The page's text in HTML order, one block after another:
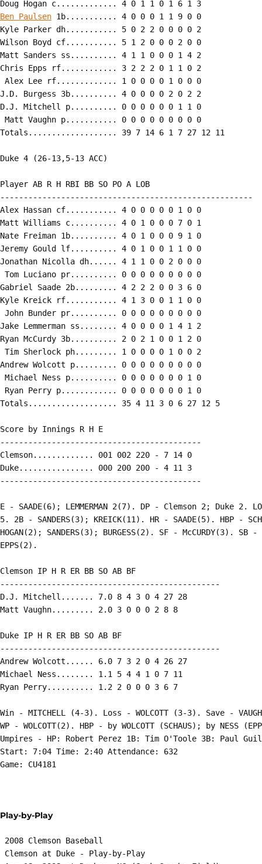
Ben Paulsen 1b........... 4 0 0 0 1 1 9 0 0
Kyle Parker dh........... 5 0 2 2 0 0 0 0 2
Wilson Boyd cf........... 5 1 2 0 0 0 2 0 0
Matt Sanders ss.......... 4 1 1 0 0 0 1 4 2
Chris Epps rf............ 3 2 2 2 0 1 1 0 2
Alex Lee rf............. 1 0 0 0 0 1 0 0 0
J.D. Burgess 3b.......... 4 0 0 0 0 2 0 2 2
D.J. Mitchell p.......... 0 0 0 0 0 0 1 1 0
Matt Vaughn p........... 0 0 0 0 0 0 0 0 0
Totals................... 39 7 14 6 1 7 27 12 11
Duke 4 (26-13,5-13 ACC)
Player AB R H RBI BB SO PO A LOB
------------------------------------------------------
Alex Hassan cf........... 4 0 0 0 0 0 1 0 0
Matt Williams c.......... 4 0 1 0 0 0 7 0 1
Nate Freiman 1b.......... 4 0 1 0 0 0 9 1 0
Jeremy Gould lf.......... 4 0 1 0 0 1 1 0 0
Jonathan Nicolla dh...... 4 1 1 0 0 2 0 0 0
Tom Luciano pr.......... 0 0 0 0 0 0 0 0 0
Gabriel Saade 2b......... 4 2 2 2 0 0 3 6 0
Kyle Kreick rf........... 4 1 3 0 0 1 1 0 0
John Bunder pr.......... 0 0 0 0 0 0 0 0 0
Jake Lemmerman ss........ 4 0 0 0 0 1 4 1 2
Ryan McCurdy 3b.......... 2 0 2 1 0 0 1 2 0
Tim Sherlock ph......... 1 0 0 0 0 1 0 0 2
Andrew Wolcott p......... 0 0 0 0 0 0 0 0 0
Michael Ness p.......... 0 0 0 0 0 0 0 1 0
Ryan Perry p............ 0 0 0 0 0 0 0 1 0
Totals................... 35 4 11 3 0 6 27 12 5
Score by Innings R H E
-------------------------------------------
Clemson............. 001 002 220 - 7 14 0
Duke................ 000 200 200 - 4 11 3
-------------------------------------------
E - SAADE(6); LEMMERMAN 2(7). DP - Clemson 2; Duke 2.
5. 2B - SANDERS(3); KREICK(11). HR - SAADE(5). HBP -
HOGAN(2); SANDERS(3); BURGESS(2). SF - McCURDY(3). SB -
EPPS(2).
Clemson IP H R ER BB SO AB BF
-----------------------------------------------
D.J. Mitchell....... 7.0 8 4 3 0 4 27 28
Matt Vaughn......... 2.0 3 0 0 0 2 8 8
Duke IP H R ER BB SO AB BF
-----------------------------------------------
Andrew Wolcott...... 6.0 7 3 2 0 4 26 27
Michael Ness........ 1.1 5 4 4 1 0 7 11
Ryan Perry.......... 1.2 2 0 0 0 3 6 7
Win - MITCHELL (4-3). Loss - WOLCOTT (3-3). Save -
WP - WOLCOTT(2). HBP - by WOLCOTT (SCHAUS); by NESS
Umpires - HP: Robert Perez 1B: Tim O'Toole 3B: Paul
Start: 7:04 Time: 2:40 Attendance: 632
Game: CU4181
Play-by-Play
2008 Clemson Baseball
Clemson at Duke - Play-by-Play